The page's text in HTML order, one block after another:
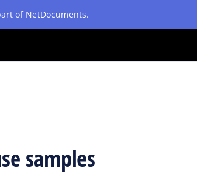
of NetDocuments.
samples